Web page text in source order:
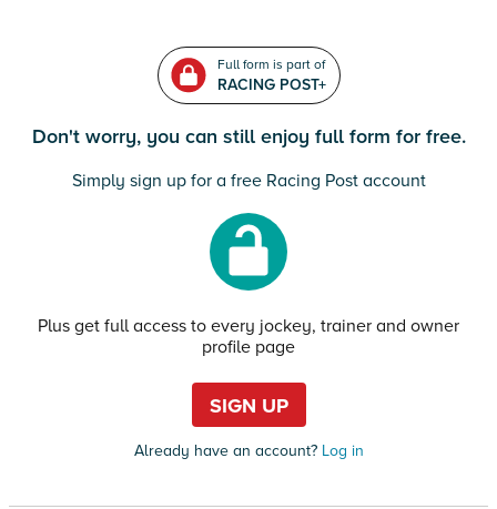
Full form is part of
RACING POST+
Don't worry, you can still enjoy full form for free.
Simply sign up for a free Racing Post account
Plus get full access to every jockey, trainer and owner
profile page
SIGN UP
Already have an account?Log in